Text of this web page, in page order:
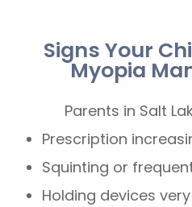
Signs Your
Myopia
Parents in Salt
Prescription
Squinting or
Holding devices